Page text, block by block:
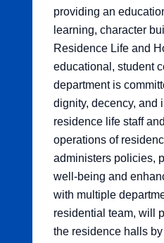
providing an
learning, character
Residence Life and
educational, student
department is
dignity, decency, and
residence life staff
operations of
administers policies,
well-being and
with multiple
residential team, will
the residence halls